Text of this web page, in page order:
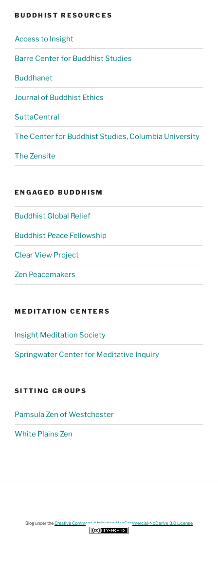
BUDDHIST RESOURCES
Access to Insight
Barre Center for Buddhist Studies
Buddhanet
Journal of Buddhist Ethics
SuttaCentral
The Center for Buddhist Studies, Columbia University
The Zensite
ENGAGED BUDDHISM
Buddhist Global Relief
Buddhist Peace Fellowship
Clear View Project
Zen Peacemakers
MEDITATION CENTERS
Insight Meditation Society
Springwater Center for Meditative Inquiry
SITTING GROUPS
Pamsula Zen of Westchester
White Plains Zen
Blog under theCreative Commons Attribution-NonCommercial-NoDerivs 3.0 License